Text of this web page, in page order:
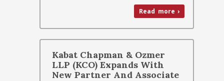
Read more ›
Kabat Chapman & Ozmer
LLP (KCO) Expands With
New Partner And Associate